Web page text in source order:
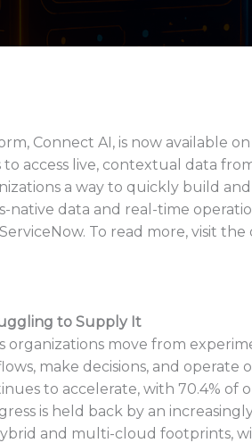
Connect AI, is now available
access live, contextual data
a way to quickly build
native data and real-time
To read more, visit the
to Supply It
organizations move from
make decisions, and operate
to accelerate, with 70.4% of
is held back by an
and multi-cloud footprints,